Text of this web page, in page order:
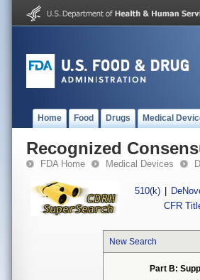
Home Food Drugs Medical
Recognized
FDA Home Medical Devices
510(k)
CFR
New Search
Part B: